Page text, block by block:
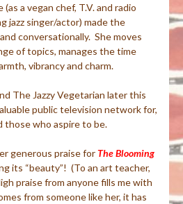
a vegan chef, T.V. and radio
jazz singer/actor) made the
conversationally. She moves
of topics, manages the time
vibrancy and charm.
The Jazzy Vegetarian later this
public television network for,
those who aspire to be.
generous praise forThe Blooming
its “beauty”! (To an art teacher,
praise from anyone fills me with
from someone like her, it has